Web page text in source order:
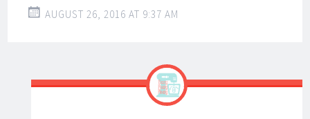
AUGUST 26, 2016 AT 9:37 AM